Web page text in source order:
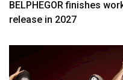
BELPHEGOR finishes
release in 2027